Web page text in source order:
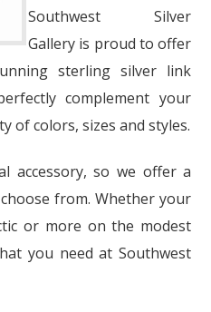
Southwest Silver
Gallery is proud to offer
sterling silver link
complement your
of colors, sizes and styles.
accessory, so we offer a
from. Whether your
or more on the modest
you need at Southwest